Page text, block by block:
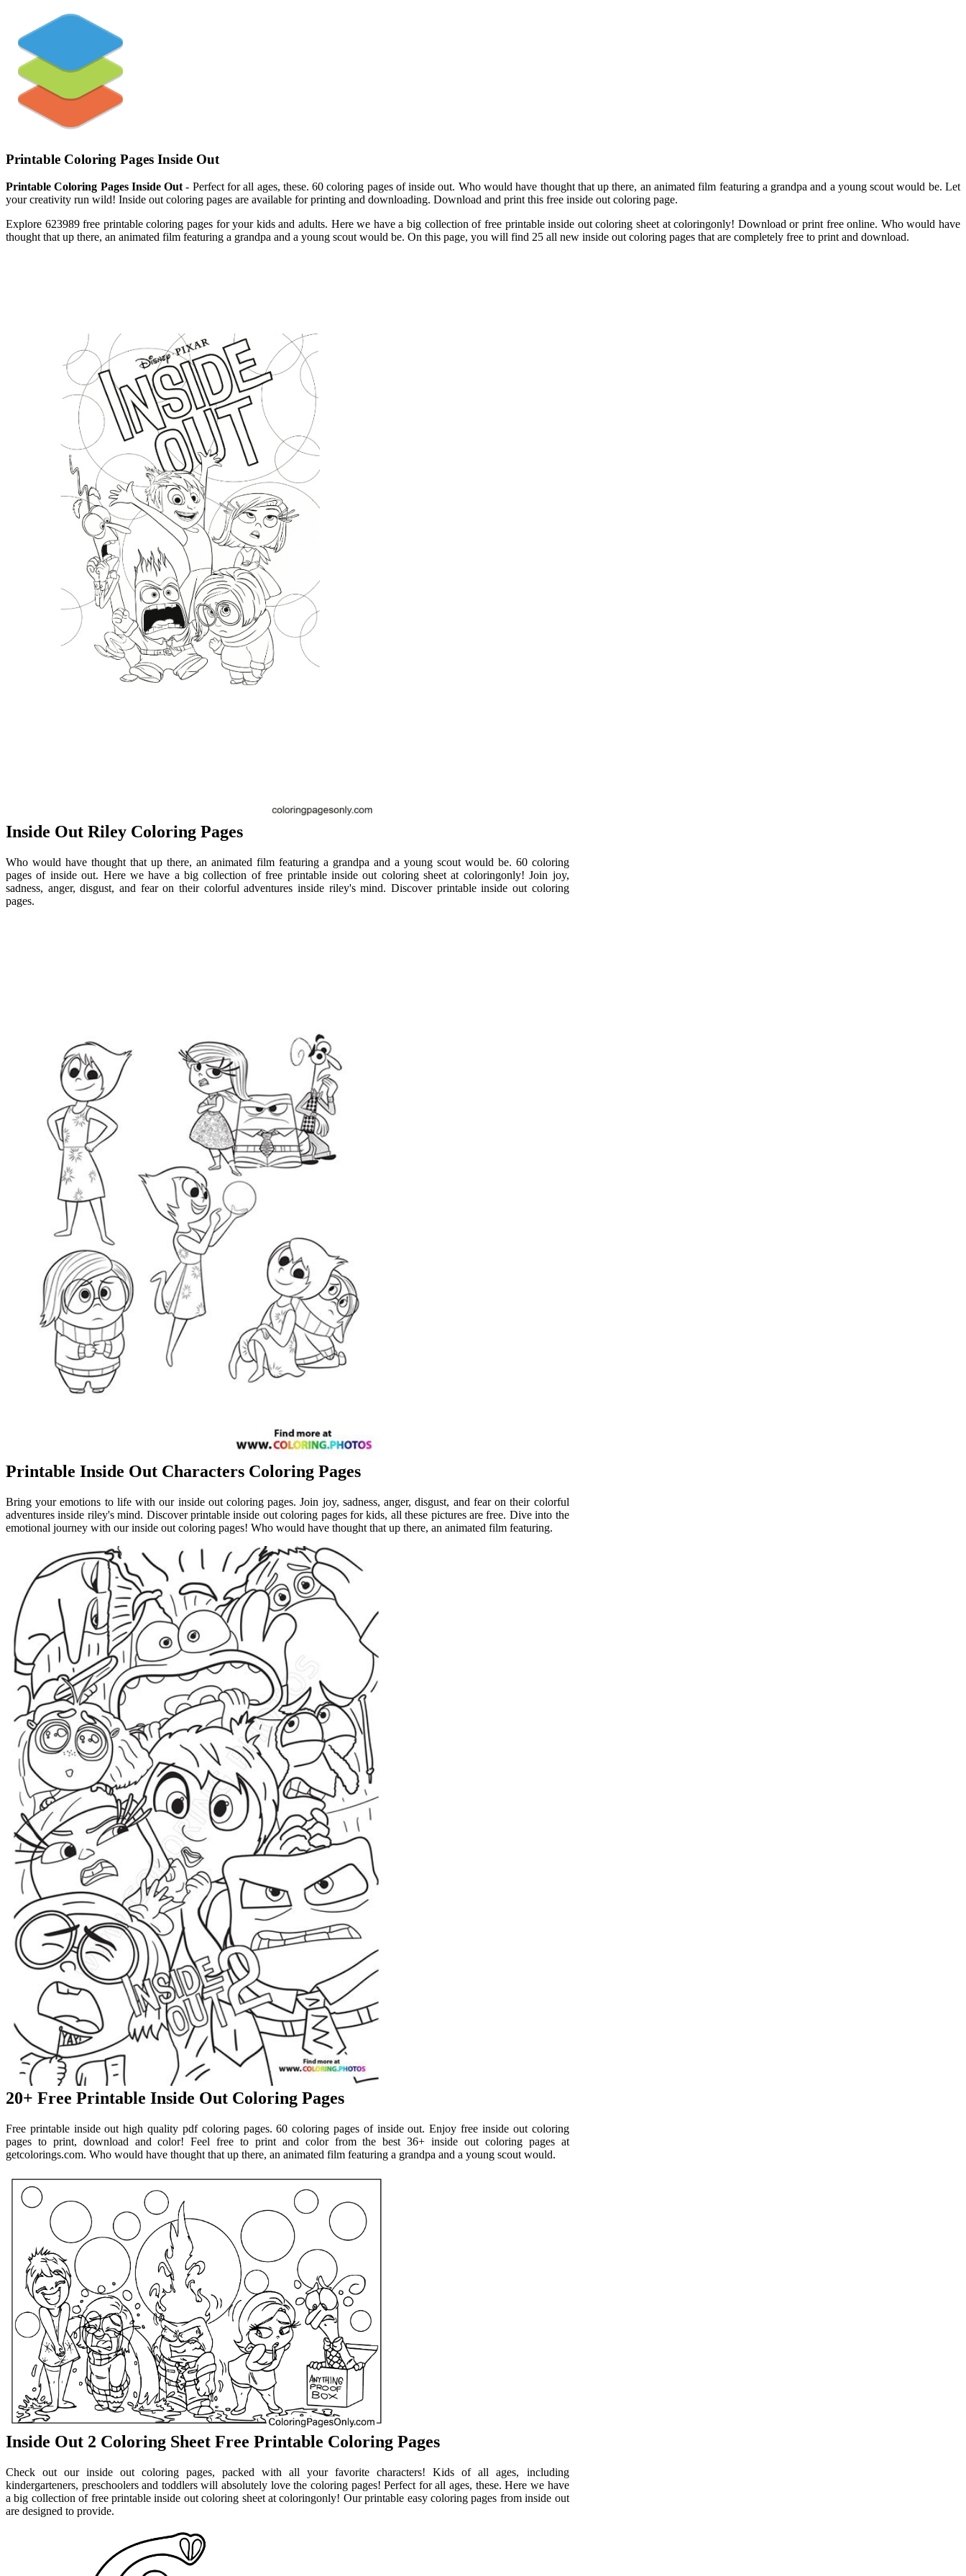
Printable Coloring Pages Inside Out
Printable Coloring Pages Inside Out- Perfect for all ages, these. 60 coloring pages of inside out. Who would have thought that up there, an animated film featuring a grandpa and a young scout would be. Let
your creativity run wild! Inside out coloring pages are available for printing and downloading. Download and print this free inside out coloring page.
Explore 623989 free printable coloring pages for your kids and adults. Here we have a big collection of free printable inside out coloring sheet at coloringonly! Download or print free online. Who would have
thought that up there, an animated film featuring a grandpa and a young scout would be. On this page, you will find 25 all new inside out coloring pages that are completely free to print and download.
Inside Out Riley Coloring Pages
Who would have thought that up there, an animated film featuring a grandpa and a young scout would be. 60 coloring
pages of inside out. Here we have a big collection of free printable inside out coloring sheet at coloringonly! Join joy,
sadness, anger, disgust, and fear on their colorful adventures inside riley's mind. Discover printable inside out coloring
pages.
Printable Inside Out Characters Coloring Pages
Bring your emotions to life with our inside out coloring pages. Join joy, sadness, anger, disgust, and fear on their colorful
adventures inside riley's mind. Discover printable inside out coloring pages for kids, all these pictures are free. Dive into the
emotional journey with our inside out coloring pages! Who would have thought that up there, an animated film featuring.
20+ Free Printable Inside Out Coloring Pages
Free printable inside out high quality pdf coloring pages. 60 coloring pages of inside out. Enjoy free inside out coloring
pages to print, download and color! Feel free to print and color from the best 36+ inside out coloring pages at
getcolorings.com. Who would have thought that up there, an animated film featuring a grandpa and a young scout would.
Inside Out 2 Coloring Sheet Free Printable Coloring Pages
Check out our inside out coloring pages, packed with all your favorite characters! Kids of all ages, including
kindergarteners, preschoolers and toddlers will absolutely love the coloring pages! Perfect for all ages, these. Here we have
a big collection of free printable inside out coloring sheet at coloringonly! Our printable easy coloring pages from inside out
are designed to provide.